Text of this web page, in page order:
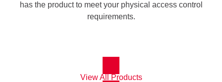
has the product to meet your physical access control
requirements.
View All Products